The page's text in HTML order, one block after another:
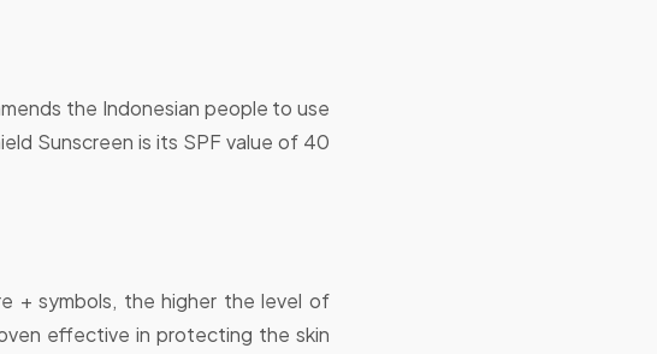
the Indonesian people to use
Sunscreen is its SPF value of 40
+ symbols, the higher the level of
effective in protecting the skin